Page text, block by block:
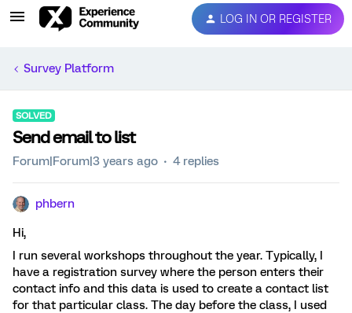
LOG IN OR REGISTER
Survey Platform
SOLVED
Send email to list
Forum|Forum|3 years ago 4 replies
phbern
Hi,
I run several workshops throughout the year. Typically, I
have a registration survey where the person enters their
contact info and this data is used to create a contact list
for that particular class. The day before the class, I used